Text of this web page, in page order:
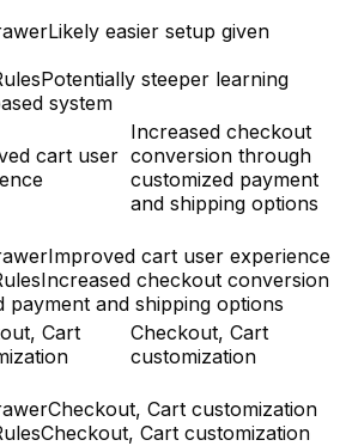
Likely easier setup given
Potentially steeper learning
system
cart user
Increased checkout
conversion through
customized payment
and shipping options
Improved cart user experience
Increased checkout conversion
payment and shipping options
Cart
Checkout, Cart
customization
Checkout, Cart customization
Checkout, Cart customization